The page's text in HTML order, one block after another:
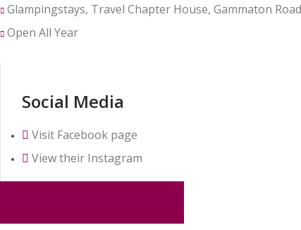
Glampingstays, Travel Chapter House, Gammaton
Open All Year
Social Media
Visit Facebook page
View their Instagram